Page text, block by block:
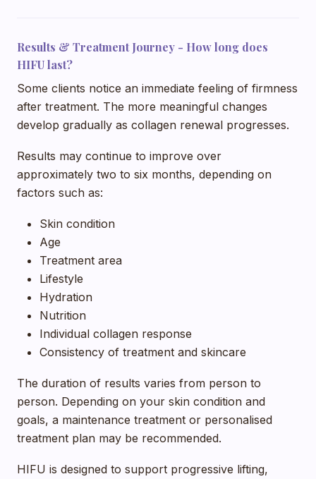
Results & Treatment Journey - How long does
HIFU last?
Some clients notice an immediate feeling of firmness
after treatment. The more meaningful changes
develop gradually as collagen renewal progresses.
Results may continue to improve over
approximately two to six months, depending on
factors such as:
Skin condition
Age
Treatment area
Lifestyle
Hydration
Nutrition
Individual collagen response
Consistency of treatment and skincare
The duration of results varies from person to
person. Depending on your skin condition and
goals, a maintenance treatment or personalised
treatment plan may be recommended.
HIFU is designed to support progressive lifting,